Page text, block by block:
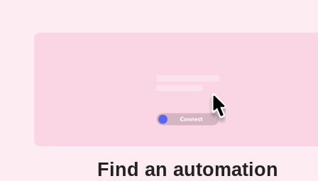
Find an automation